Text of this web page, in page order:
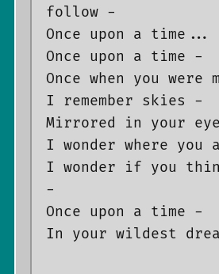
follow -
Once upon a time...
Once upon a time -
Once when you were
I remember skies -
Mirrored in your
I wonder where you
I wonder if you
-
Once upon a time -